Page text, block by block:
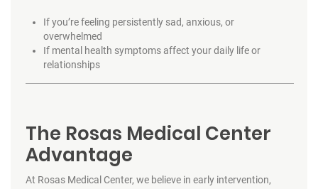
If you’re feeling persistently sad, anxious, or
overwhelmed
If mental health symptoms affect your daily life or
relationships
The Rosas Medical Center
Advantage
At Rosas Medical Center, we believe in early intervention,